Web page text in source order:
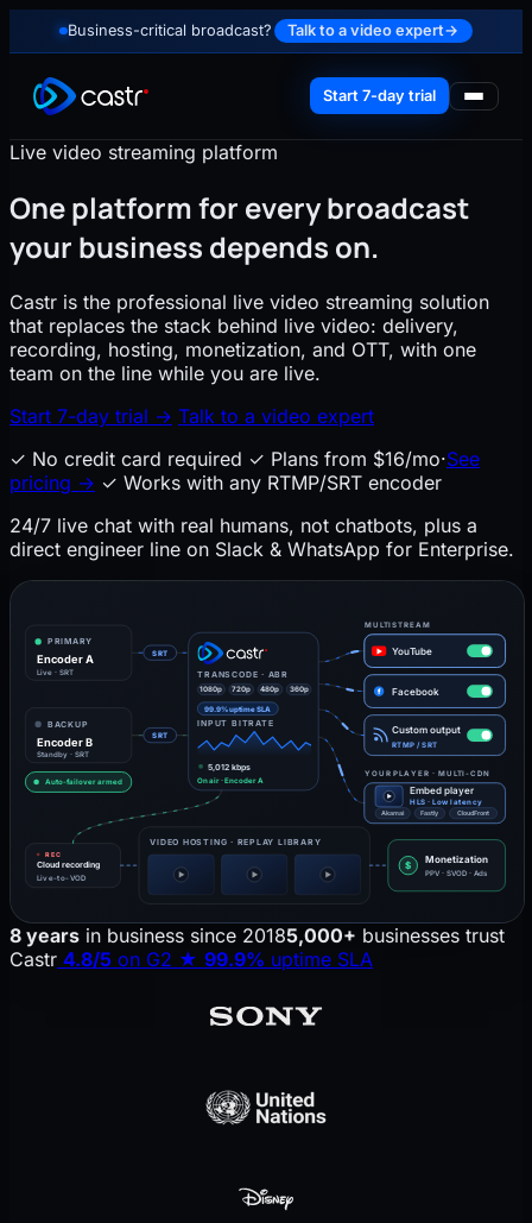
Business-critical broadcast? Talk to a video expert→
Start 7-day trial
Live video streaming platform
One platform for every broadcast
your business depends on.
Castr is the professional live video streaming solution
that replaces the stack behind live video: delivery,
recording, hosting, monetization, and OTT, with one
team on the line while you are live.
Start 7-day trial → Talk to a video expert
✓ No credit card required ✓ Plans from $16/mo·See
pricing → ✓ Works with any RTMP/SRT encoder
24/7 live chat with real humans, not chatbots, plus a
direct engineer line on Slack & WhatsApp for Enterprise.
PRIMARY
Encoder A
Live · SRT
SRT
BACKUP
Encoder B
Standby · SRT
SRT
Auto-failover armed
TRANSCODE · ABR
1080p 720p 480p 360p
99.9% uptime SLA
INPUT BITRATE
5,012 kbps
On air · Encoder A
MULTISTREAM
YouTube
f Facebook
Custom output
RTMP / SRT
YOUR PLAYER · MULTI-CDN
Embed player
HLS · Low latency
Akamai Fastly CloudFront
REC
Cloud recording
Live-to-VOD
VIDEO HOSTING · REPLAY LIBRARY
$
Monetization
PPV · SVOD · Ads
8 years in business since 20185,000+ businesses trust
Castr 4.8/5 on G2 ★ 99.9% uptime SLA